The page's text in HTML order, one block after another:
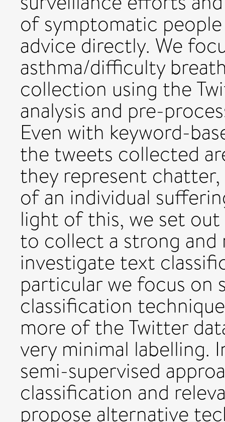
of symptomatic
advice directly. We
asthma/difficulty
collection using the
analysis and pre-
Even with keyword-
the tweets collected
they represent
of an individual
light of this, we set
to collect a strong and
investigate text
particular we focus on
classification
more of the Twitter
very minimal labelling.
semi-supervised
classification and
propose alternative